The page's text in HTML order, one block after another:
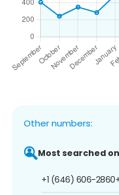
Other numbers:
Most searched
+1 (646) 606-2860